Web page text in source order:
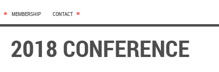
MEMBERSHIP CONTACT
2018 CONFERENCE